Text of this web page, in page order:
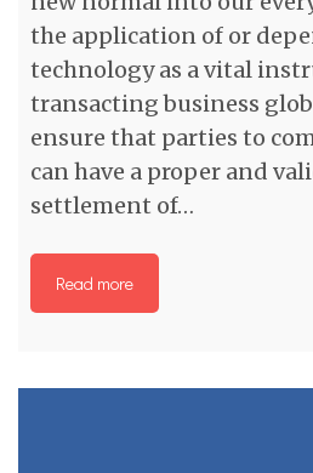
the application of or
technology as a vital
transacting business
ensure that parties to
can have a proper and
settlement of…
Read more